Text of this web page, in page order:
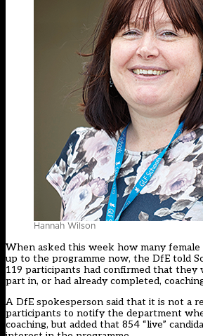
Hannah Wilson
When asked this week how many
up to the programme now, the DfE told
119 participants had confirmed that
part in, or had already completed,
A DfE spokesperson said that it is not a
participants to notify the department
coaching, but added that 854 “live”